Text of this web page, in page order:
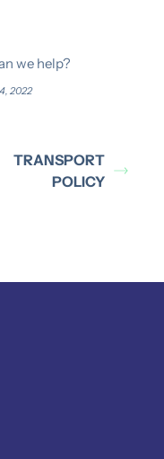
we help?
2022
TRANSPORT
POLICY